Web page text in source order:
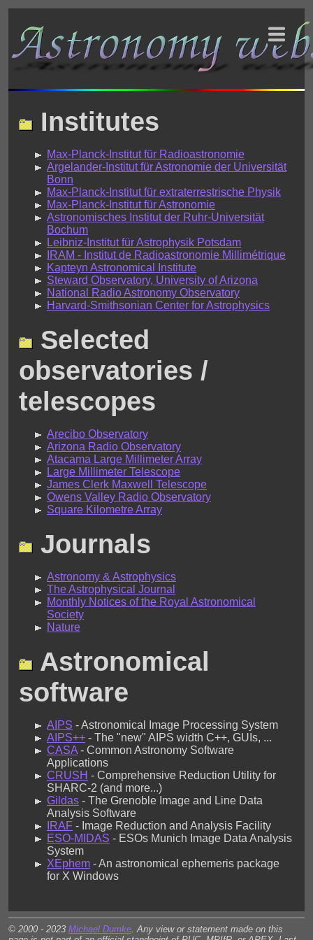
Institutes
Max-Planck-Institut für Radioastronomie
Argelander-Institut für Astronomie der Universität
Bonn
Max-Planck-Institut für extraterrestrische Physik
Max-Planck-Institut für Astronomie
Astronomisches Institut der Ruhr-Universität
Bochum
Leibniz-Institut für Astrophysik Potsdam
IRAM - Institut de Radioastronomie Millimétrique
Kapteyn Astronomical Institute
Steward Observatory, University of Arizona
National Radio Astronomy Observatory
Harvard-Smithsonian Center for Astrophysics
Selected
observatories /
telescopes
Arecibo Observatory
Arizona Radio Observatory
Atacama Large Millimeter Array
Large Millimeter Telescope
James Clerk Maxwell Telescope
Owens Valley Radio Observatory
Square Kilometre Array
Journals
Astronomy & Astrophysics
The Astrophysical Journal
Monthly Notices of the Royal Astronomical
Society
Nature
Astronomical
software
AIPS - Astronomical Image Processing System
AIPS++ - The "new" AIPS width C++, GUIs, ...
CASA - Common Astronomy Software
Applications
CRUSH - Comprehensive Reduction Utility for
SHARC-2 (and more...)
Gildas - The Grenoble Image and Line Data
Analysis Software
IRAF - Image Reduction and Analysis Facility
ESO-MIDAS - ESOs Munich Image Data Analysis
System
XEphem - An astronomical ephemeris package
for X Windows
© 2000 - 2023 Michael Dumke. Any view or statement made on this